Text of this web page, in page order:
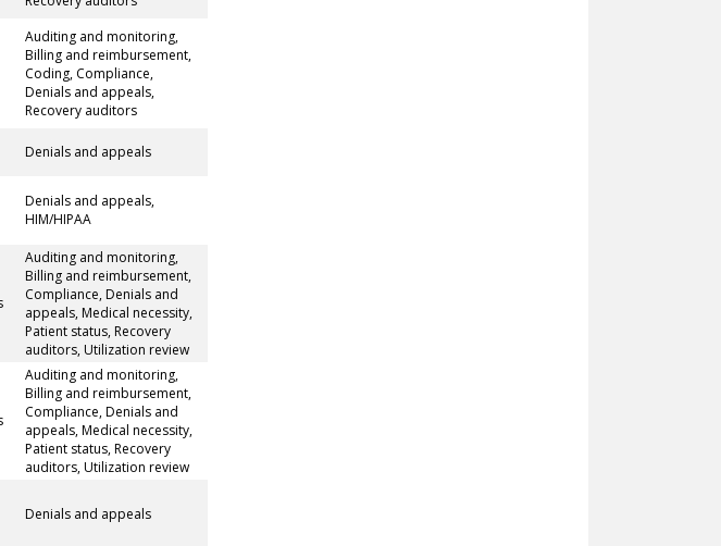
Auditing and monitoring,
Billing and reimbursement,
Coding, Compliance,
Denials and appeals,
Recovery auditors
Denials and appeals
Denials and appeals,
HIM/HIPAA
Auditing and monitoring,
Billing and reimbursement,
Compliance, Denials and
appeals, Medical necessity,
Patient status, Recovery
auditors, Utilization review
Auditing and monitoring,
Billing and reimbursement,
Compliance, Denials and
appeals, Medical necessity,
Patient status, Recovery
auditors, Utilization review
Denials and appeals